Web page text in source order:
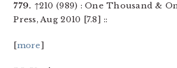
779. ↑210 (989) : One Thousand &
Press, Aug 2010 [7.8] ::
[more]